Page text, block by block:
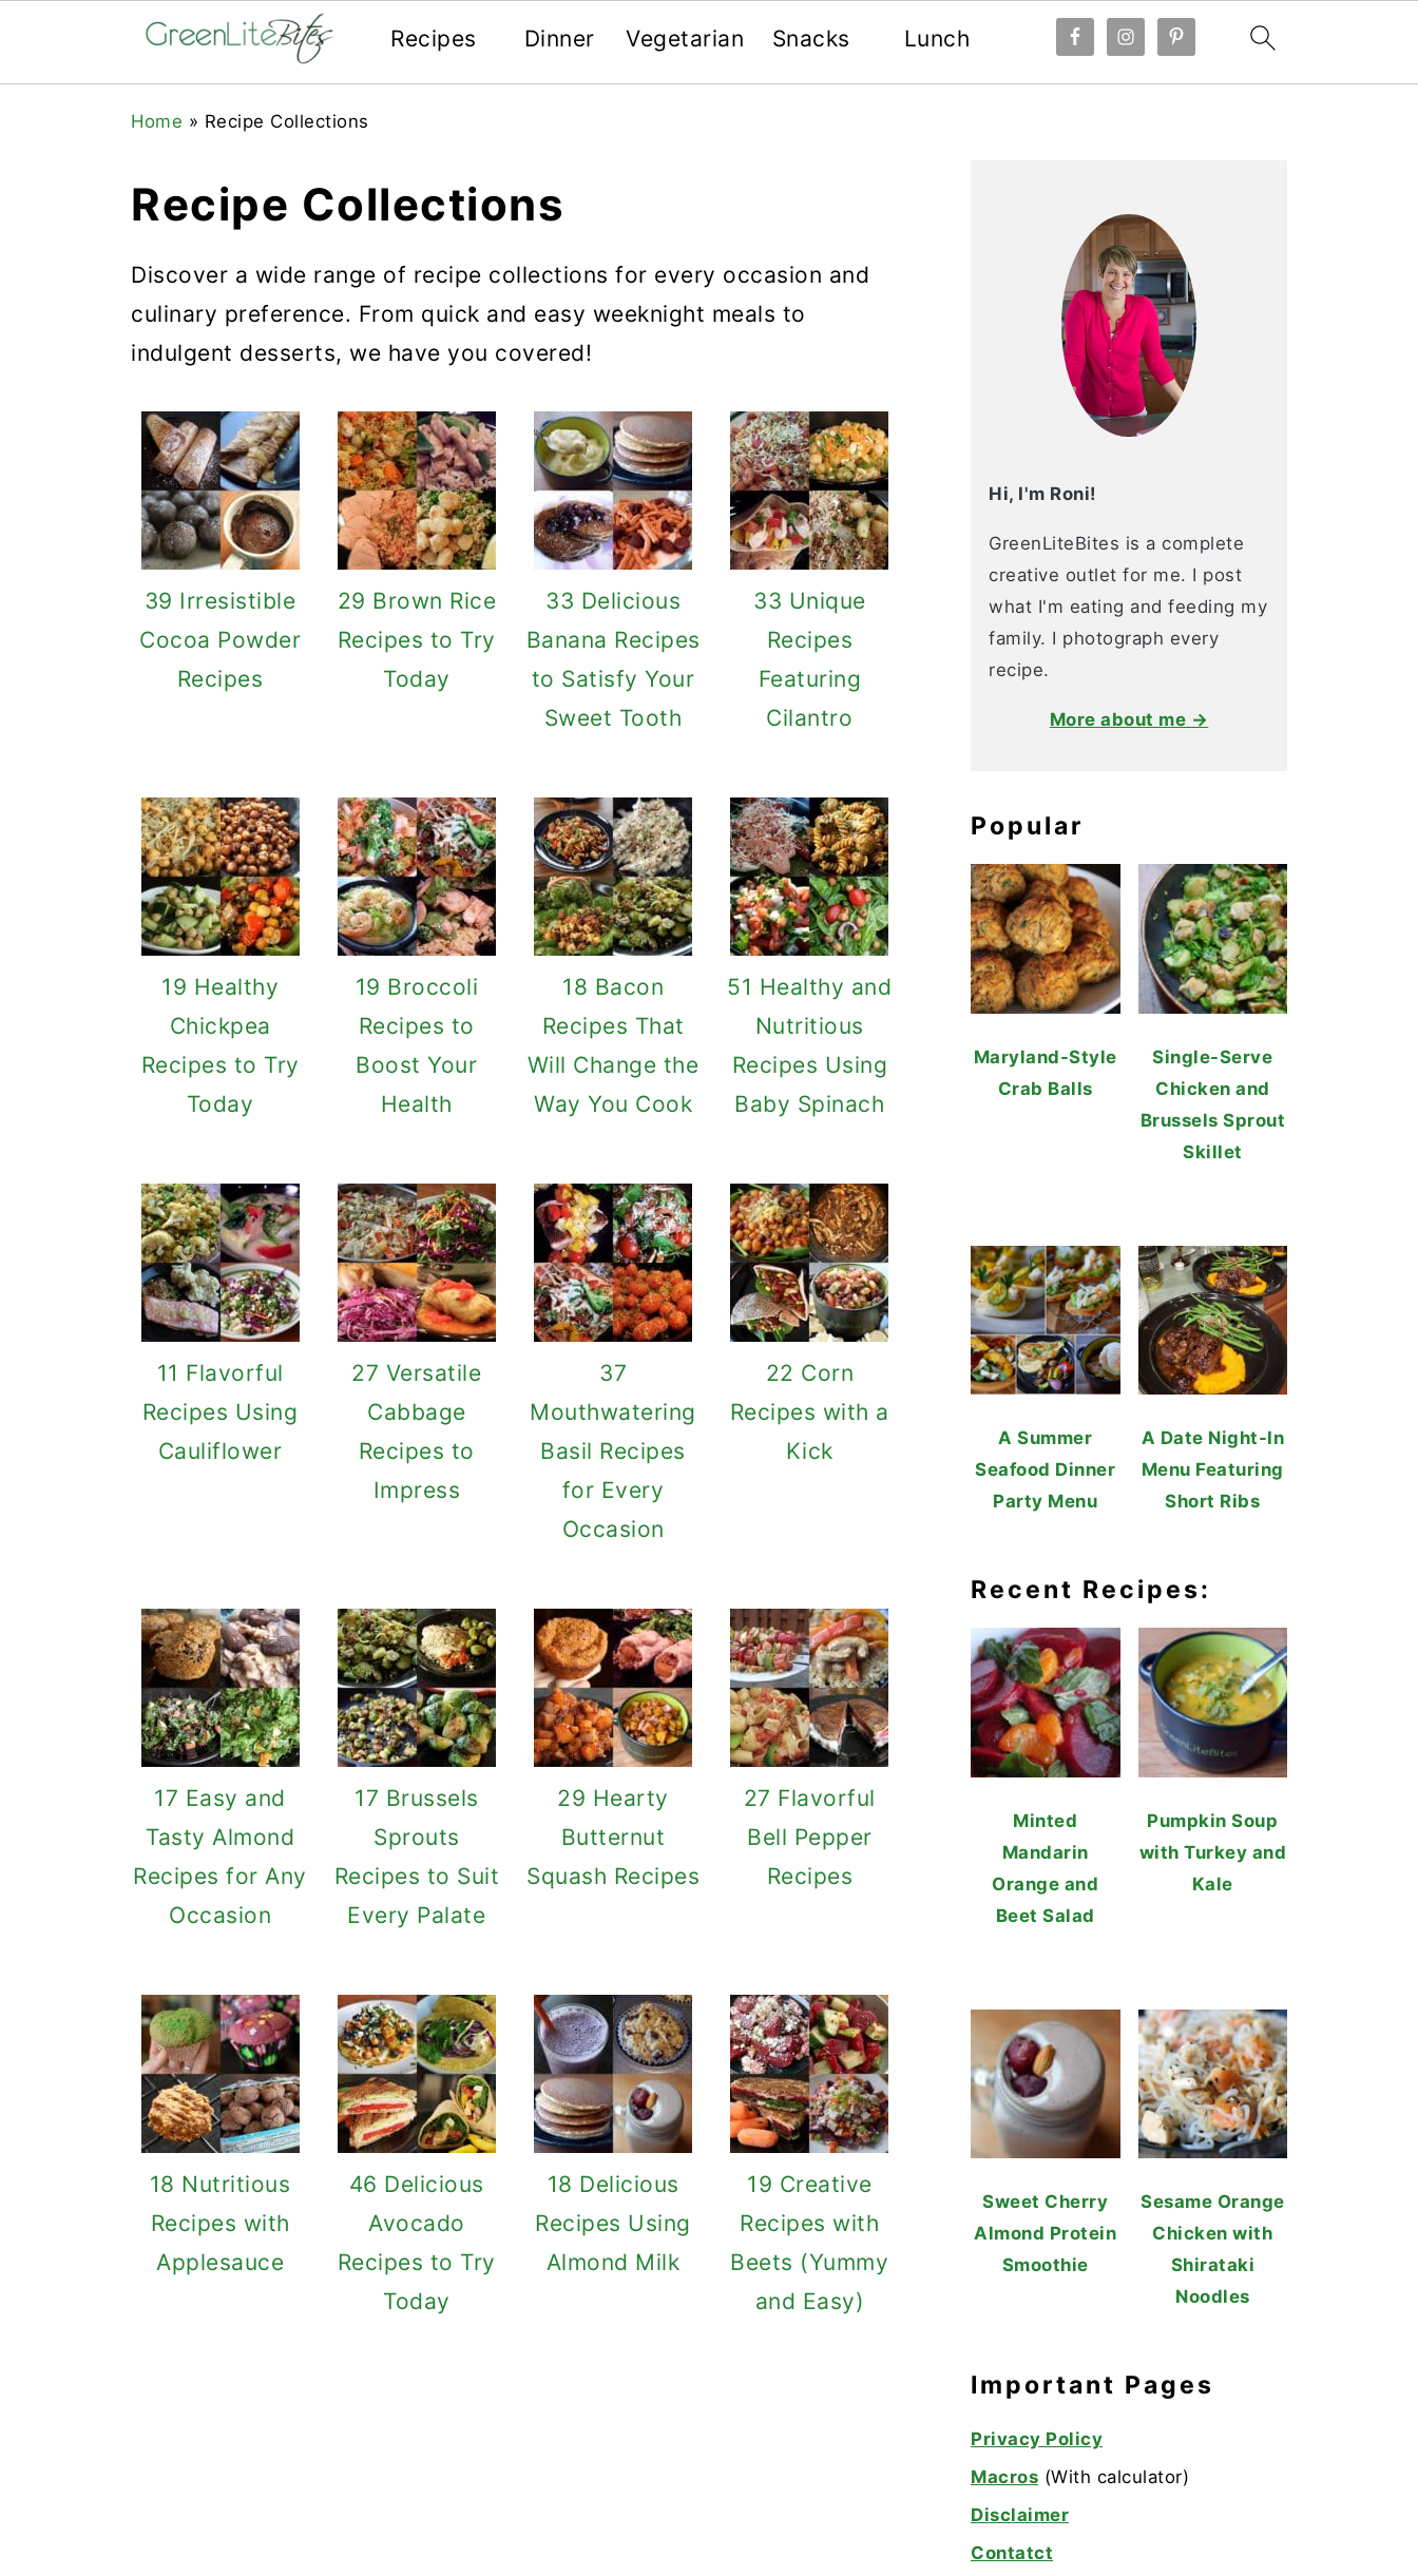
Recipes Dinner Vegetarian Snacks Lunch
Home » Recipe Collections
Recipe Collections
Discover a wide range of recipe collections for every occasion and
culinary preference. From quick and easy weeknight meals to
indulgent desserts, we have you covered!
39 Irresistible
Cocoa Powder
Recipes
29 Brown Rice
Recipes to Try
Today
33 Delicious
Banana Recipes
to Satisfy Your
Sweet Tooth
33 Unique
Recipes
Featuring
Cilantro
19 Healthy
Chickpea
Recipes to Try
Today
19 Broccoli
Recipes to
Boost Your
Health
18 Bacon
Recipes That
Will Change the
Way You Cook
51 Healthy and
Nutritious
Recipes Using
Baby Spinach
11 Flavorful
Recipes Using
Cauliflower
27 Versatile
Cabbage
Recipes to
Impress
37
Mouthwatering
Basil Recipes
for Every
Occasion
22 Corn
Recipes with a
Kick
17 Easy and
Tasty Almond
Recipes for Any
Occasion
17 Brussels
Sprouts
Recipes to Suit
Every Palate
29 Hearty
Butternut
Squash Recipes
27 Flavorful
Bell Pepper
Recipes
18 Nutritious
Recipes with
Applesauce
46 Delicious
Avocado
Recipes to Try
Today
18 Delicious
Recipes Using
Almond Milk
19 Creative
Recipes with
Beets (Yummy
and Easy)
Hi, I'm Roni!
GreenLiteBites is a complete
creative outlet for me. I post
what I'm eating and feeding my
family. I photograph every
recipe.
More about me →
Popular
Maryland-Style
Crab Balls
Single-Serve
Chicken and
Brussels Sprout
Skillet
A Summer
Seafood Dinner
Party Menu
A Date Night-In
Menu Featuring
Short Ribs
Recent Recipes:
Minted
Mandarin
Orange and
Beet Salad
Pumpkin Soup
with Turkey and
Kale
Sweet Cherry
Almond Protein
Smoothie
Sesame Orange
Chicken with
Shirataki
Noodles
Important Pages
Privacy Policy
Macros (With calculator)
Disclaimer
Contatct